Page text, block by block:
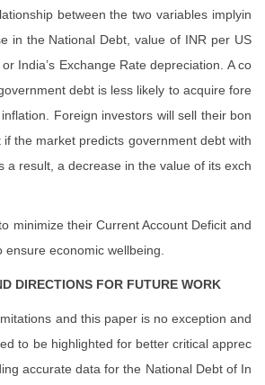
between the two variables implyin
in the National Debt, value of INR per US
India’s Exchange Rate depreciation. A co
debt is less likely to acquire fore
Foreign investors will sell their bon
the market predicts government debt with
a result, a decrease in the value of its exch
minimize their Current Account Deficit and
economic wellbeing.
DIRECTIONS FOR FUTURE WORK
and this paper is no exception and
to be highlighted for better critical apprec
accurate data for the National Debt of In